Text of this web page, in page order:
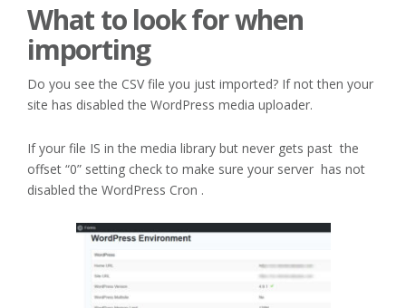
What to look for when
importing
Do you see the CSV file you just imported? If not then your
site has disabled the WordPress media uploader.
If your file IS in the media library but never gets past the
offset “0” setting check to make sure your server has not
disabled the WordPress Cron .